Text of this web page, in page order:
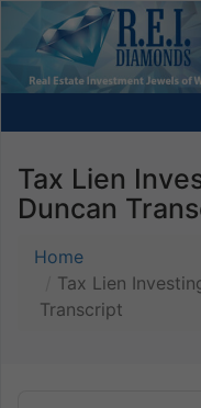
Tax Lien
Duncan
Home
Tax Lien
Transcript